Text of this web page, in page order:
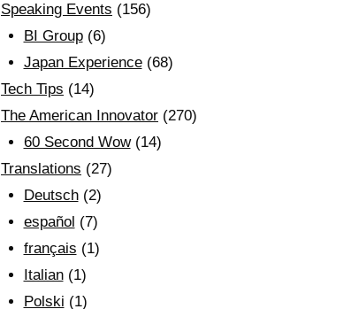
Speaking Events (156)
BI Group(6)
Japan Experience(68)
Tech Tips (14)
The American Innovator (270)
60 Second Wow(14)
Translations (27)
Deutsch(2)
español (7)
français (1)
Italian(1)
Polski (1)